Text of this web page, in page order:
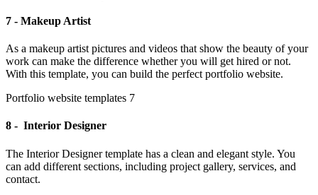
7 - Makeup Artist
As a makeup artist pictures and videos that show the beauty of your
work can make the difference whether you will get hired or not.
With this template, you can build the perfect portfolio website.
Portfolio website templates 7
8 - Interior Designer
The Interior Designer template has a clean and elegant style. You
can add different sections, including project gallery, services, and
contact.